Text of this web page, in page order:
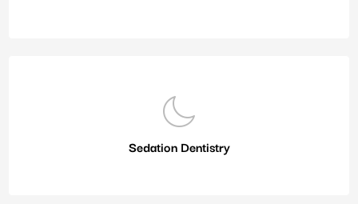
Sedation Dentistry